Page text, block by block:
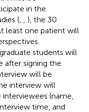
in the
(
), the 30
least one patient will
students will
after signing the
will be
interview will
(name,
time, and